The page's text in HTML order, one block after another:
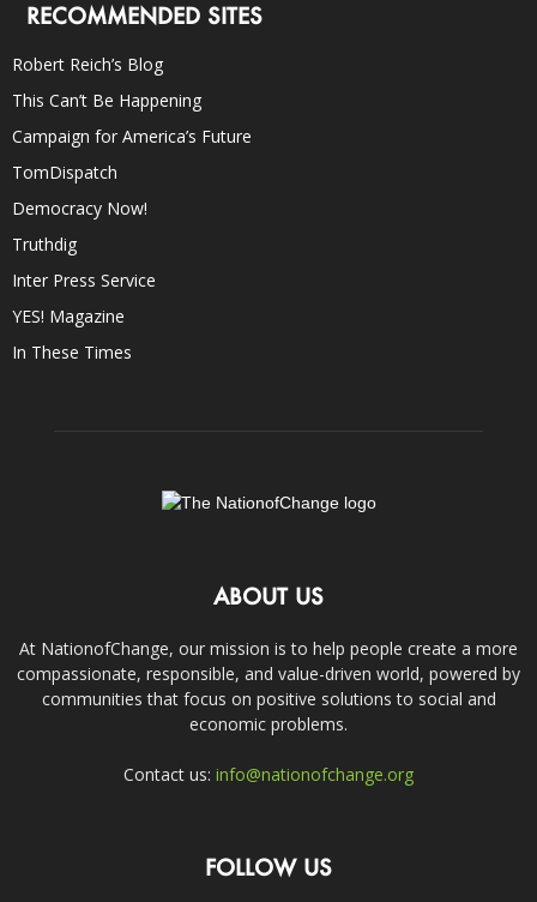
RECOMMENDED SITES
Robert Reich’s Blog
This Can’t Be Happening
Campaign for America’s Future
TomDispatch
Democracy Now!
Truthdig
Inter Press Service
YES! Magazine
In These Times
ABOUT US
At NationofChange, our mission is to help people create a more
compassionate, responsible, and value-driven world, powered by
communities that focus on positive solutions to social and
economic problems.
Contact us: info@nationofchange.org
FOLLOW US